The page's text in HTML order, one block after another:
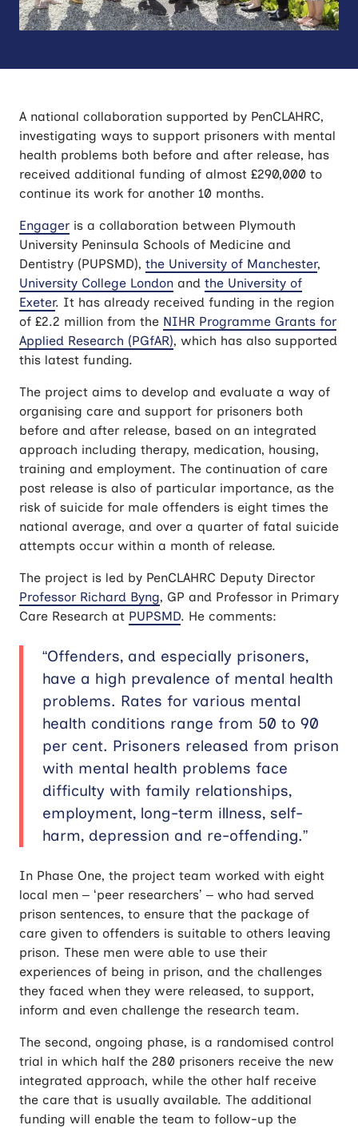
A national collaboration supported by PenCLAHRC,
investigating ways to support prisoners with mental
health problems both before and after release, has
received additional funding of almost £290,000 to
continue its work for another 10 months.
Engageris a collaboration between Plymouth
University Peninsula Schools of Medicine and
Dentistry (PUPSMD), the University of Manchester,
University College London and the University of
Exeter. It has already received funding in the region
of £2.2 million from the NIHR Programme Grants for
Applied Research (PGfAR), which has also supported
this latest funding.
The project aims to develop and evaluate a way of
organising care and support for prisoners both
before and after release, based on an integrated
approach including therapy, medication, housing,
training and employment. The continuation of care
post release is also of particular importance, as the
risk of suicide for male offenders is eight times the
national average, and over a quarter of fatal suicide
attempts occur within a month of release.
The project is led by PenCLAHRC Deputy Director
Professor Richard Byng, GP and Professor in Primary
Care Research at PUPSMD. He comments:
“Offenders, and especially prisoners,
have a high prevalence of mental health
problems. Rates for various mental
health conditions range from 50 to 90
per cent. Prisoners released from prison
with mental health problems face
difficulty with family relationships,
employment, long-term illness, self-
harm, depression and re-offending.”
In Phase One, the project team worked with eight
local men – ‘peer researchers’ – who had served
prison sentences, to ensure that the package of
care given to offenders is suitable to others leaving
prison. These men were able to use their
experiences of being in prison, and the challenges
they faced when they were released, to support,
inform and even challenge the research team.
The second, ongoing phase, is a randomised control
trial in which half the 280 prisoners receive the new
integrated approach, while the other half receive
the care that is usually available. The additional
funding will enable the team to follow-up the